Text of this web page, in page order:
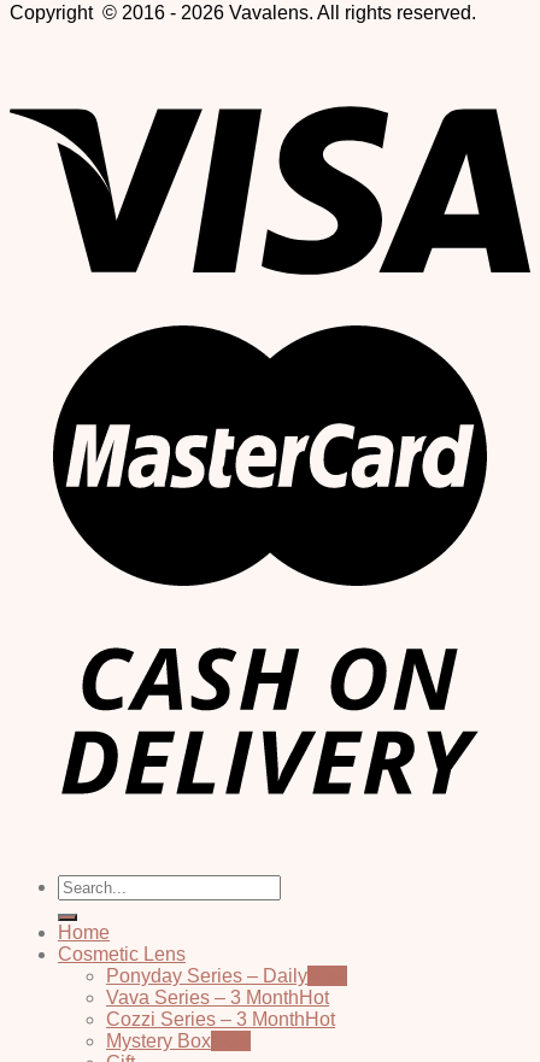
Copyright © 2016 - 2026 Vavalens. All rights reserved.
Search
for:
Home
Cosmetic Lens
Ponyday Series – Daily
Vava Series – 3 Month
Cozzi Series – 3 Month
Mystery Box